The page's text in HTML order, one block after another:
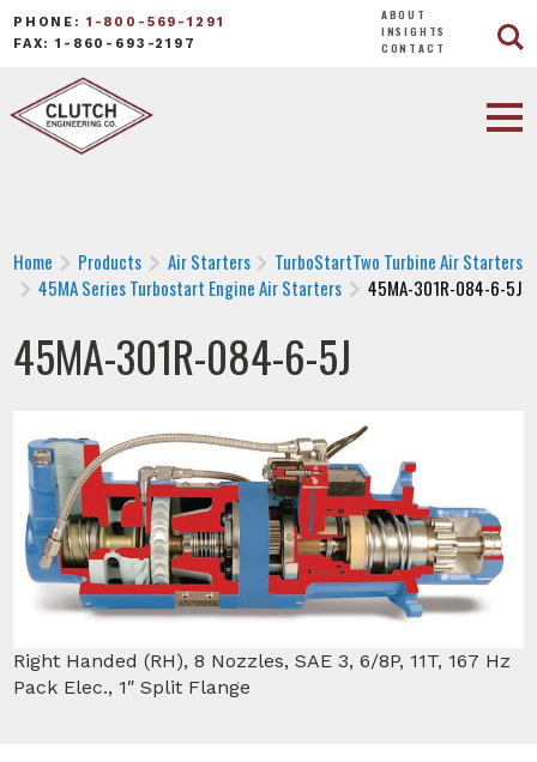
PHONE: 1-800-569-1291
FAX: 1-860-693-2197
ABOUT
INSIGHTS
CONTACT
Home Products Air Starters
TurboStartTwo Turbine Air Starters
45MA Series Turbostart Engine Air Starters
45MA-301R-084-6-5J
45MA-301R-084-6-5J
Right Handed (RH), 8 Nozzles, SAE 3, 6/8P, 11T, 167 Hz
Pack Elec., 1″ Split Flange